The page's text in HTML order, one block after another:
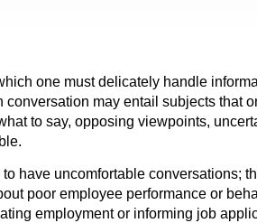
one must delicately handle
may entail subjects that
to say, opposing viewpoints,
have uncomfortable conversations;
poor employee performance or
employment or informing job